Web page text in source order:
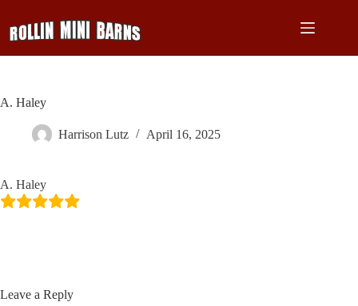
content
A. Haley
Harrison Lutz April 16, 2025
A. Haley
Leave a Reply